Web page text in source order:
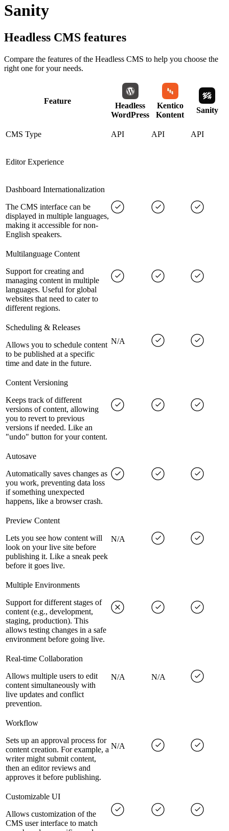
Sanity
Headless CMS features
Compare the features of the Headless CMS to help you choose the
right one for your needs.
Feature
Headless
WordPress
Kentico
Kontent
Sanity
CMS Type API API API
Editor Experience
Dashboard Internationalization
The CMS interface can be
displayed in multiple languages,
making it accessible for non-
English speakers.
Multilanguage Content
Support for creating and
managing content in multiple
languages. Useful for global
websites that need to cater to
different regions.
Scheduling & Releases
Allows you to schedule content
to be published at a specific
time and date in the future.
N/A
Content Versioning
Keeps track of different
versions of content, allowing
you to revert to previous
versions if needed. Like an
"undo" button for your content.
Autosave
Automatically saves changes as
you work, preventing data loss
if something unexpected
happens, like a browser crash.
Preview Content
Lets you see how content will
look on your live site before
publishing it. Like a sneak peek
before it goes live.
N/A
Multiple Environments
Support for different stages of
content (e.g., development,
staging, production). This
allows testing changes in a safe
environment before going live.
Real-time Collaboration
Allows multiple users to edit
content simultaneously with
live updates and conflict
prevention.
N/A N/A
Workflow
Sets up an approval process for
content creation. For example, a
writer might submit content,
then an editor reviews and
approves it before publishing.
N/A
Customizable UI
Allows customization of the
CMS user interface to match